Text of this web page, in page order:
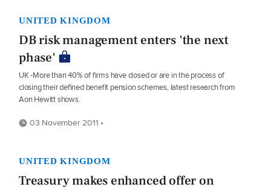
UNITED KINGDOM
DB risk management enters 'the next
phase'
UK -More than 40% of firms have closed or are in the process of
closing their defined benefit pension schemes, latest research from
Aon Hewitt shows.
03 November 2011 •
UNITED KINGDOM
Treasury makes enhanced offer on